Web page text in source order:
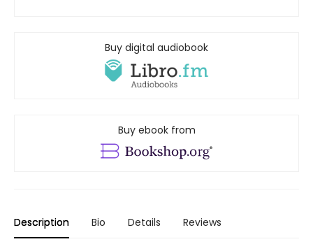
Buy digital audiobook
Buy ebook from
Description Bio Details Reviews